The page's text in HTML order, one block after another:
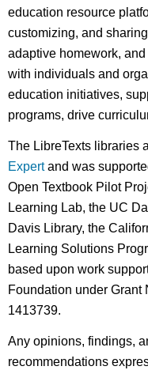
education resource
customizing, and
adaptive homework,
with individuals and
education initiatives,
programs, drive
The LibreTexts libraries
Expertand was
Open Textbook Pilot
Learning Lab, the UC
Davis Library, the
Learning Solutions
based upon work
Foundation under Grant
1413739.
Any opinions, findings,
recommendations